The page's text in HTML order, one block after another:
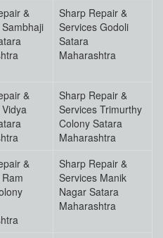
&
Sharp Repair &
Services Godoli
Satara
Maharashtra
&
Sharp Repair &
Services Trimurthy
Colony Satara
Maharashtra
&
Sharp Repair &
Services Manik
Nagar Satara
Maharashtra